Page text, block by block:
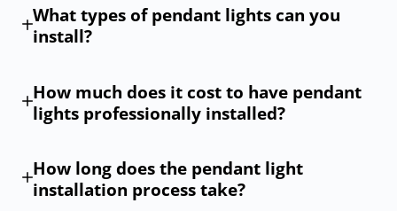
What types of pendant lights can you
install?
How much does it cost to have pendant
lights professionally installed?
How long does the pendant light
installation process take?